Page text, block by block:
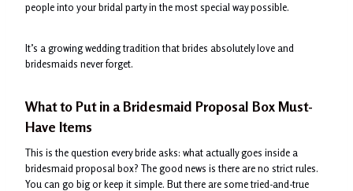
people into your bridal party in the most special way possible.
It’s a growing wedding tradition that brides absolutely love and
bridesmaids never forget.
What to Put in a Bridesmaid Proposal Box Must-
Have Items
This is the question every bride asks: what actually goes inside a
bridesmaid proposal box? The good news is there are no strict rules.
You can go big or keep it simple. But there are some tried-and-true